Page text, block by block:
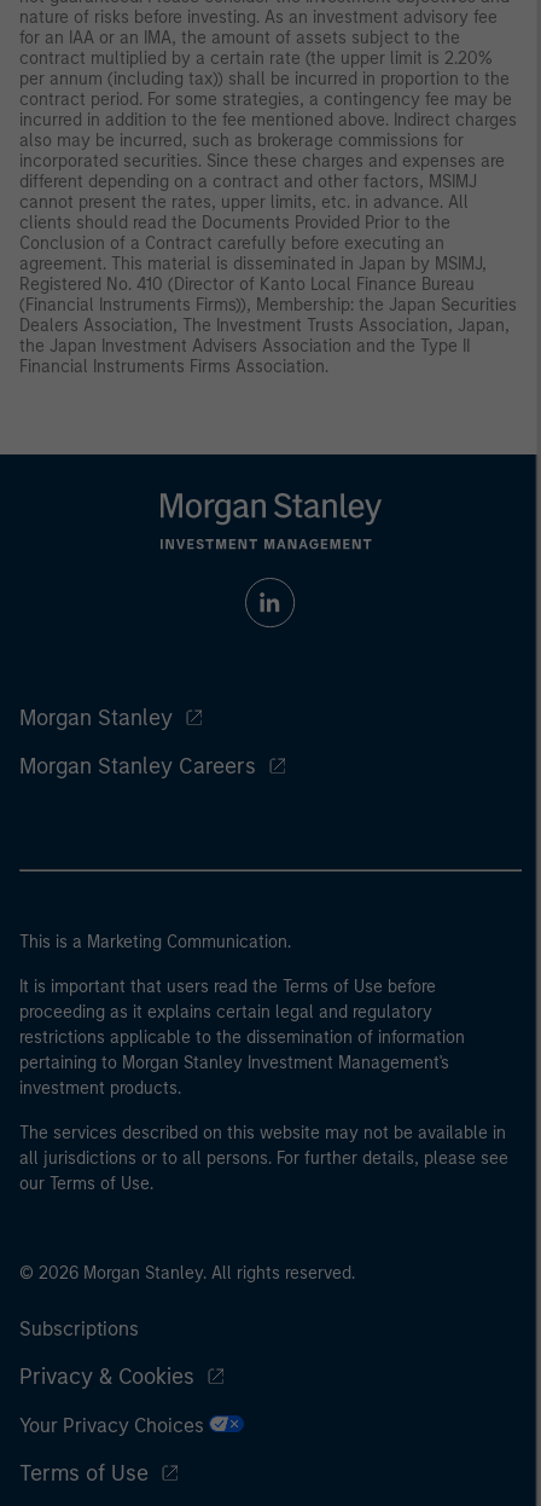
nature of risks before investing. As an investment advisory fee
for an IAA or an IMA, the amount of assets subject to the
contract multiplied by a certain rate (the upper limit is 2.20%
per annum (including tax)) shall be incurred in proportion to the
contract period. For some strategies, a contingency fee may be
incurred in addition to the fee mentioned above. Indirect charges
also may be incurred, such as brokerage commissions for
incorporated securities. Since these charges and expenses are
different depending on a contract and other factors, MSIMJ
cannot present the rates, upper limits, etc. in advance. All
clients should read the Documents Provided Prior to the
Conclusion of a Contract carefully before executing an
agreement. This material is disseminated in Japan by MSIMJ,
Registered No. 410 (Director of Kanto Local Finance Bureau
(Financial Instruments Firms)), Membership: the Japan Securities
Dealers Association, The Investment Trusts Association, Japan,
the Japan Investment Advisers Association and the Type II
Financial Instruments Firms Association.
Morgan Stanley
Morgan Stanley Careers
This is a Marketing Communication.
It is important that users read the Terms of Use before
proceeding as it explains certain legal and regulatory
restrictions applicable to the dissemination of information
pertaining to Morgan Stanley Investment Management's
investment products.
The services described on this website may not be available in
all jurisdictions or to all persons. For further details, please see
our Terms of Use.
© 2026 Morgan Stanley. All rights reserved.
Subscriptions
Privacy & Cookies
Your Privacy Choices
Terms of Use